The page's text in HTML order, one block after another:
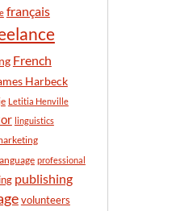
français
French
Harbeck
Letitia Henville
linguistics
professional
publishing
volunteers